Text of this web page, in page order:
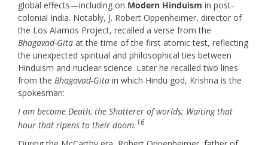
global effects—including on Modern Hinduism in post-
colonial India. Notably, J. Robert Oppenheimer, director of
the Los Alamos Project, recalled a verse from the
Bhagavad-Gitaat the time of the first atomic test, reflecting
the unexpected spiritual and philosophical ties between
Hinduism and nuclear science. Later he recalled two lines
from the Bhagavad-Gitain which Hindu god, Krishna is the
spokesman:
I am become Death, the Shatterer of worlds; Waiting that
hour that ripens to their doom. 16